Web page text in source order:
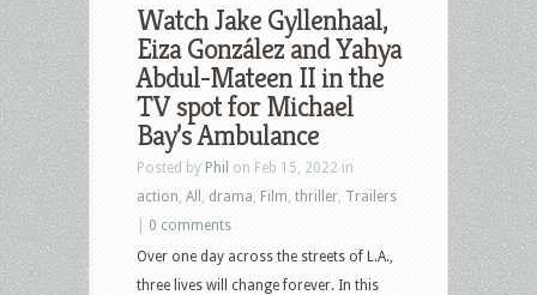
Watch Jake Gyllenhaal,
Eiza González and Yahya
Abdul-Mateen II in the
TV spot for Michael
Bay’s Ambulance
Posted by Phil on Feb 15, 2022 in
action All drama Film thriller Trailers
0 comments
Over one day across the streets of L.A.,
three lives will change forever. In this